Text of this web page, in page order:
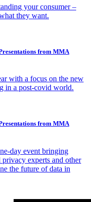
your consumer –
they want.
from MMA
with a focus on the new
in a post-covid world.
from MMA
day event bringing
privacy experts and other
the future of data in